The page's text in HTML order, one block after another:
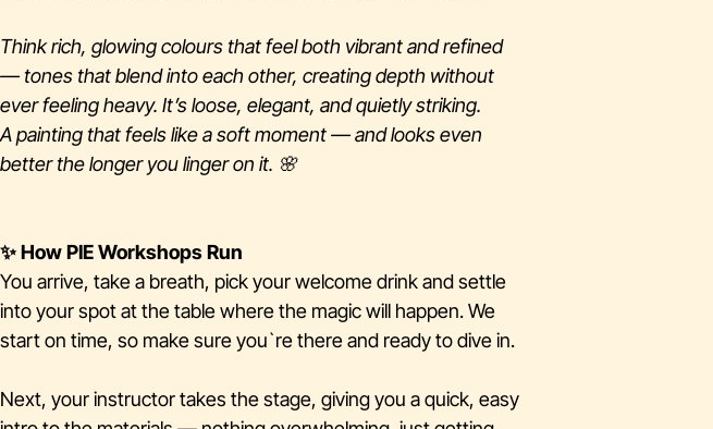
Think rich, glowing colours that feel both vibrant and refined
— tones that blend into each other, creating depth without
ever feeling heavy. It’s loose, elegant, and quietly striking.
A painting that feels like a soft moment — and looks even
better the longer you linger on it. 🌸
✨ How PIE Workshops Run
You arrive, take a breath, pick your welcome drink and settle
into your spot at the table where the magic will happen. We
start on time, so make sure you`re there and ready to dive in.
Next, your instructor takes the stage, giving you a quick, easy